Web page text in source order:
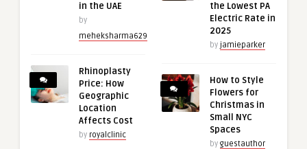
in the UAE
by
meheksharma629
Rhinoplasty
Price: How
Geographic
Location
Affects Cost
by royalclinic
the Lowest PA
Electric Rate in
2025
by jamieparker
How to Style
Flowers for
Christmas in
Small NYC
Spaces
by guestauthor